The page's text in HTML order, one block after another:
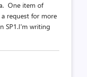
One item of
request for more
SP1.I'm writing